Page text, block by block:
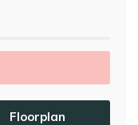
Floorplan